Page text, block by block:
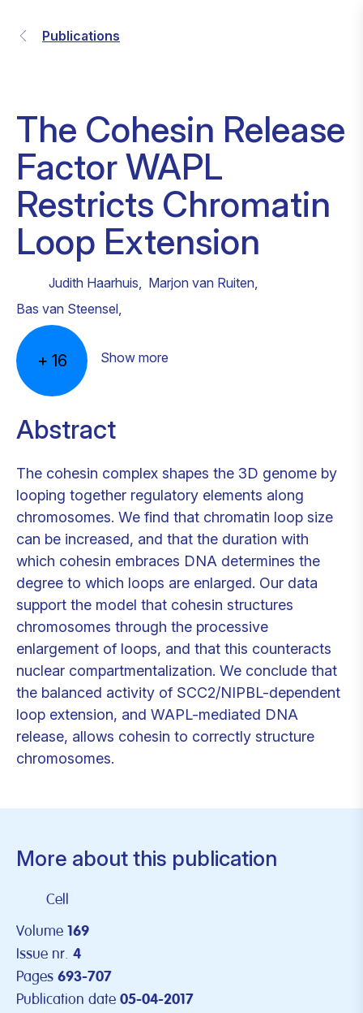
Publications
The Cohesin Release
Factor WAPL
Restricts Chromatin
Loop Extension
Judith Haarhuis, Marjon van Ruiten,
Bas van Steensel,
+ 16 Show more
Abstract
The cohesin complex shapes the 3D genome by
looping together regulatory elements along
chromosomes. We find that chromatin loop size
can be increased, and that the duration with
which cohesin embraces DNA determines the
degree to which loops are enlarged. Our data
support the model that cohesin structures
chromosomes through the processive
enlargement of loops, and that this counteracts
nuclear compartmentalization. We conclude that
the balanced activity of SCC2/NIPBL-dependent
loop extension, and WAPL-mediated DNA
release, allows cohesin to correctly structure
chromosomes.
More about this publication
Cell
Volume 169
Issue nr. 4
Pages 693-707
Publication date 05-04-2017